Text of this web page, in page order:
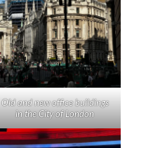
Old and new office buildings
in the City of London